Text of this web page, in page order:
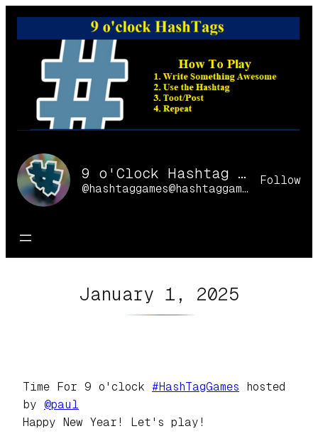
Skip
9 o'Clock Hashtag Games Online
@hashtaggames@hashtaggames.online
Follow
January 1, 2025
Time For 9 o'clock #HashTagGames hosted
by @paul
Happy New Year! Let's play!